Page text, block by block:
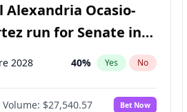
Alexandria Ocasio-
run for Senate in
2028 40% Yes No
Volume: $27,540.57 Bet Now